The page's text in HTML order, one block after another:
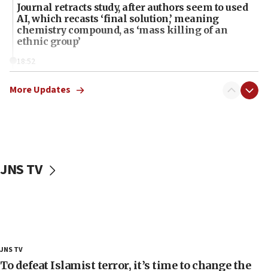
Journal retracts study, after authors seem to used
AI, which recasts ‘final solution,’ meaning
chemistry compound, as ‘mass killing of an
ethnic group’
18:52
Palestine,’ won’t talk ‘Israeli-Palestinian conflict’
the empirical data’
18:23
AAUP member in Michigan opposes professor
More Updates
JNS TV
JNS TV
To defeat Islamist terror, it’s time to change the